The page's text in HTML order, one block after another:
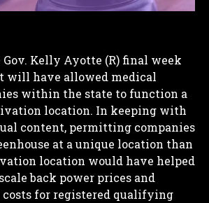
Kelly Ayotte (R) final week
will have allowed medical
within the state to function a
location. In keeping with
content, permitting companies
at a unique location than
location would have helped
back power prices and
costs for registered qualifying